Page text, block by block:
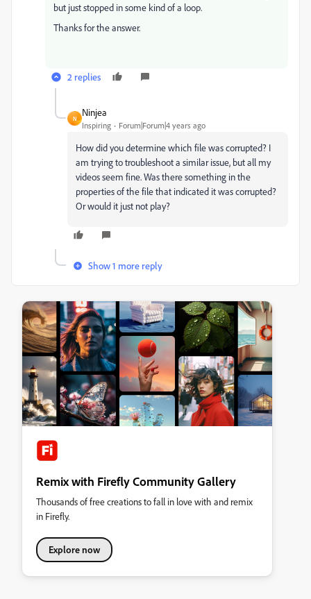
but just stopped in some kind of a loop.
Thanks for the answer.
2 replies
N
Ninjea
Inspiring Forum|Forum|4 years ago
How did you determine which file was corrupted? I
am trying to troubleshoot a similar issue, but all my
videos seem fine. Was there something in the
properties of the file that indicated it was corrupted?
Or would it just not play?
Show 1 more reply
Remix with Firefly Community Gallery
Thousands of free creations to fall in love with and remix
in Firefly.
Explore now